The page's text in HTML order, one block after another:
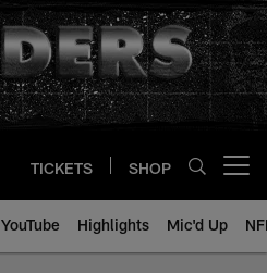
TICKETS SHOP
YouTube Highlights Mic'd Up